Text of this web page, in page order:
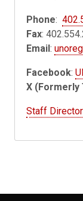
Phone:
Fax:
Email:
Facebook:
X
Staff